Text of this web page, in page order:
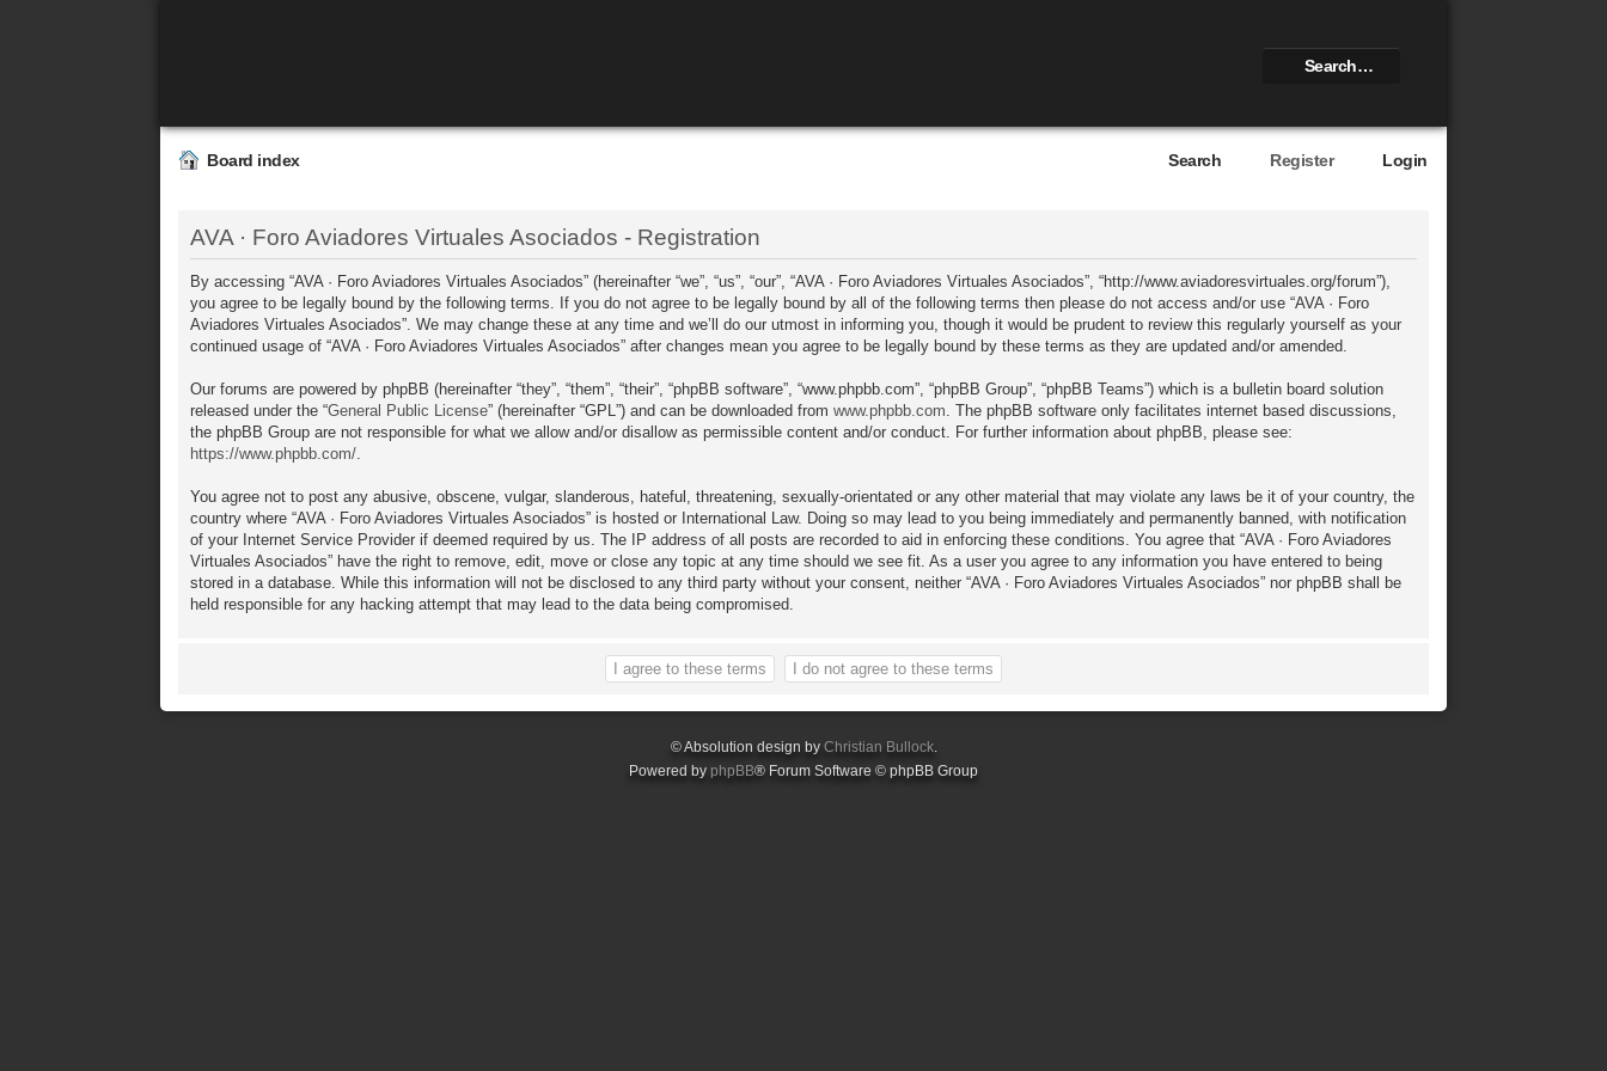
Board index Login
Register
Search
AVA · Foro Aviadores Virtuales Asociados - Registration
By accessing “AVA · Foro Aviadores Virtuales Asociados” (hereinafter “we”, “us”, “our”, “AVA · Foro Aviadores Virtuales Asociados”, “http://www.aviadoresvirtuales.org/forum”),
you agree to be legally bound by the following terms. If you do not agree to be legally bound by all of the following terms then please do not access and/or use “AVA · Foro
Aviadores Virtuales Asociados”. We may change these at any time and we’ll do our utmost in informing you, though it would be prudent to review this regularly yourself as your
continued usage of “AVA · Foro Aviadores Virtuales Asociados” after changes mean you agree to be legally bound by these terms as they are updated and/or amended.
Our forums are powered by phpBB (hereinafter “they”, “them”, “their”, “phpBB software”, “www.phpbb.com”, “phpBB Group”, “phpBB Teams”) which is a bulletin board solution
released under the “General Public License” (hereinafter “GPL”) and can be downloaded fromwww.phpbb.com . The phpBB software only facilitates internet based discussions,
the phpBB Group are not responsible for what we allow and/or disallow as permissible content and/or conduct. For further information about phpBB, please see:
https://www.phpbb.com/
You agree not to post any abusive, obscene, vulgar, slanderous, hateful, threatening, sexually-orientated or any other material that may violate any laws be it of your country, the
country where “AVA · Foro Aviadores Virtuales Asociados” is hosted or International Law. Doing so may lead to you being immediately and permanently banned, with notification
of your Internet Service Provider if deemed required by us. The IP address of all posts are recorded to aid in enforcing these conditions. You agree that “AVA · Foro Aviadores
Virtuales Asociados” have the right to remove, edit, move or close any topic at any time should we see fit. As a user you agree to any information you have entered to being
stored in a database. While this information will not be disclosed to any third party without your consent, neither “AVA · Foro Aviadores Virtuales Asociados” nor phpBB shall be
held responsible for any hacking attempt that may lead to the data being compromised.
© Absolution design by Christian Bullock.
Powered by phpBB® Forum Software © phpBB Group